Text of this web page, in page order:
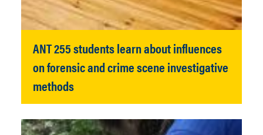
ANT 255 students learn about influences
on forensic and crime scene investigative
methods